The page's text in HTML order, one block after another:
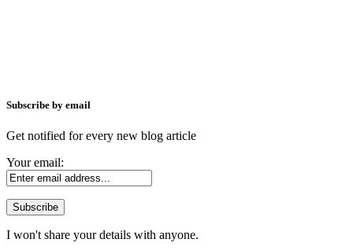
Subscribe by email
Get notified for every new blog article
Your email:
I won't share your details with anyone.